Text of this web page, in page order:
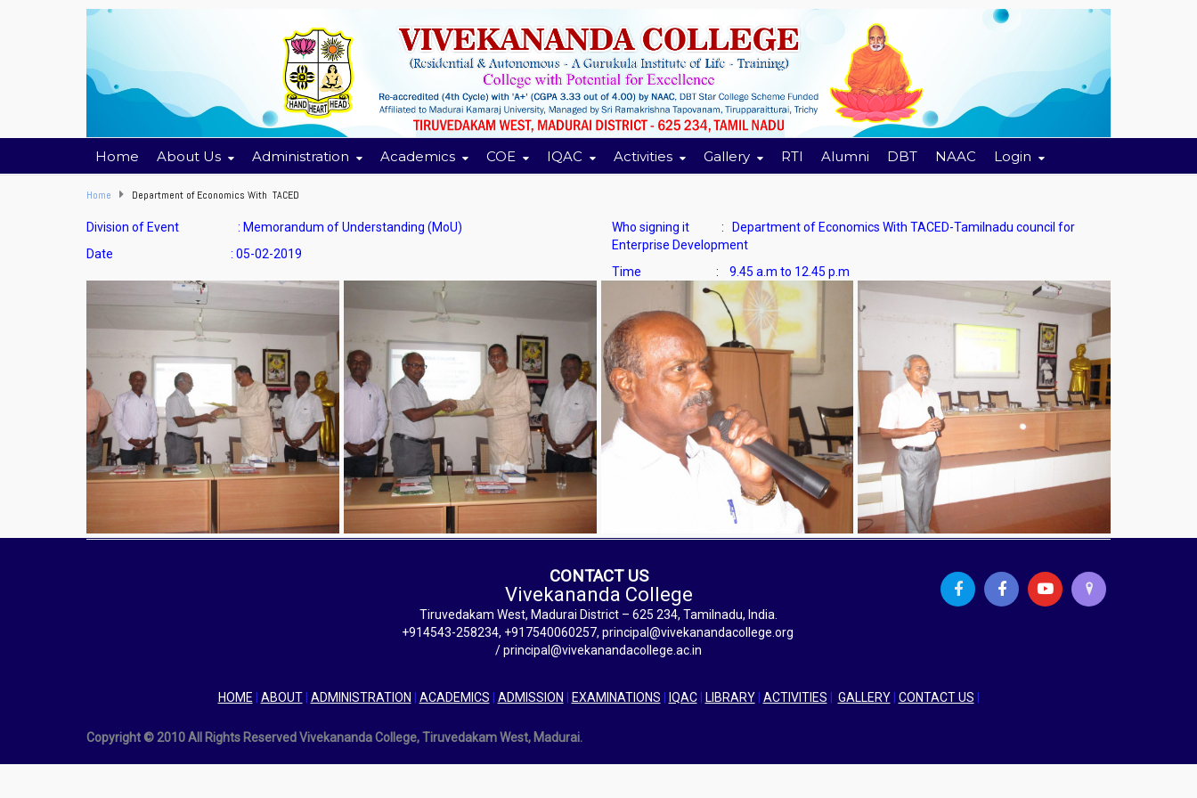
Home About Us Administration Academics COE IQAC Activities Gallery RTI Alumni DBT NAAC Login
Home Department of Economics With TACED
Division of Event : Memorandum of Understanding (MoU)
Date : 05-02-2019
Who signing it : Department of Economics With TACED-Tamilnadu council for
Enterprise Development
Time : 9.45 a.m to 12.45 p.m
CONTACT US
Vivekananda College
Tiruvedakam West, Madurai District – 625 234, Tamilnadu, India.
+914543-258234, +917540060257, principal@vivekanandacollege.org
/ principal@vivekanandacollege.ac.in
HOME ABOUT| ADMINISTRATION ACADEMICS ADMISSION EXAMINATIONS IQAC| LIBRARY| ACTIVITIES GALLERY| CONTACT US
Copyright © 2010 All Rights Reserved Vivekananda College, Tiruvedakam West, Madurai.